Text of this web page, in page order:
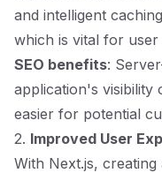
and intelligent
which is vital for user
SEO benefits:
application's visibility
easier for potential
2. Improved User
With Next.js,